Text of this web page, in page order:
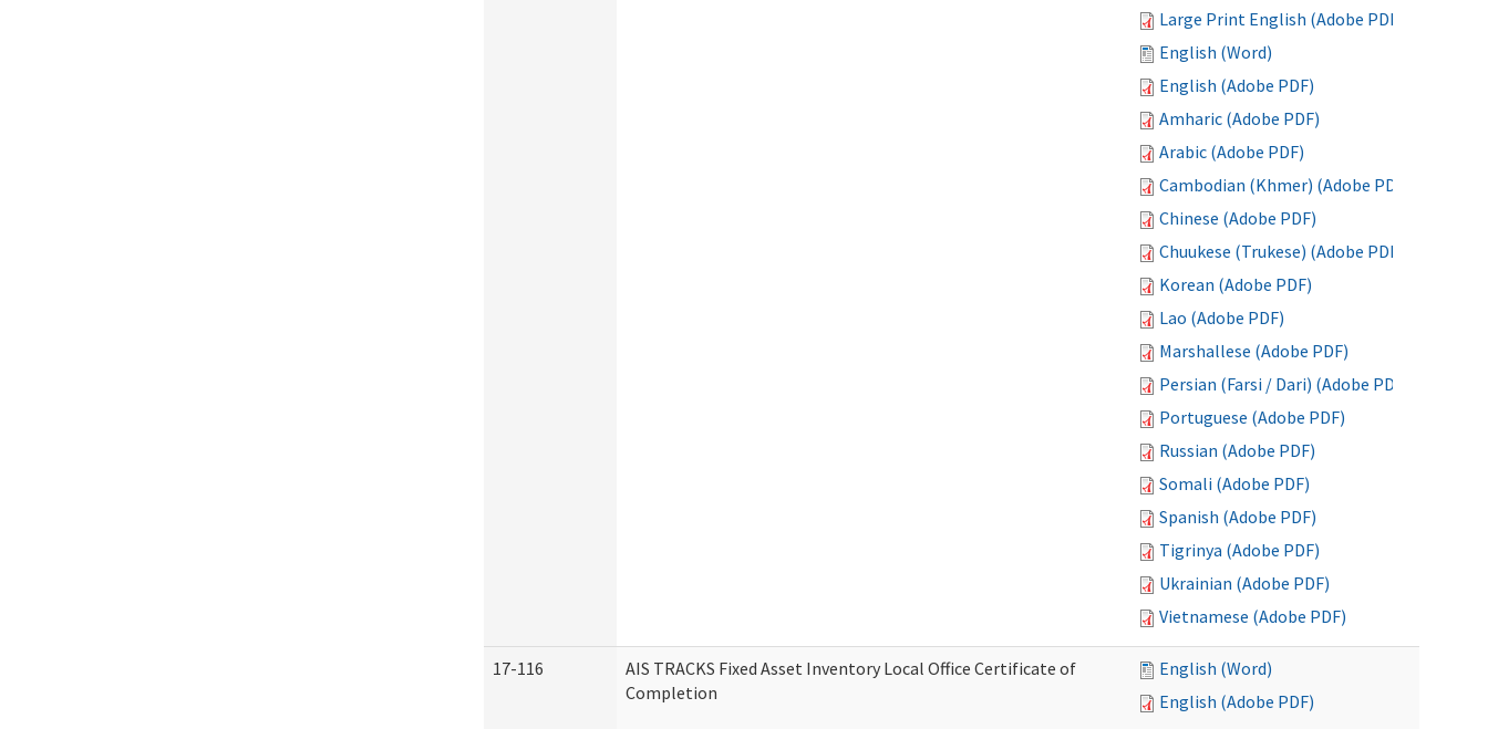
Large Print English (Adobe PDF)
English (Word)
English (Adobe PDF)
Amharic (Adobe PDF)
Arabic (Adobe PDF)
Cambodian (Khmer) (Adobe PDF)
Chinese (Adobe PDF)
Chuukese (Trukese) (Adobe PDF)
Korean (Adobe PDF)
Lao (Adobe PDF)
Marshallese (Adobe PDF)
Persian (Farsi / Dari) (Adobe PDF)
Portuguese (Adobe PDF)
Russian (Adobe PDF)
Somali (Adobe PDF)
Spanish (Adobe PDF)
Tigrinya (Adobe PDF)
Ukrainian (Adobe PDF)
Vietnamese (Adobe PDF)
17-116
AIS TRACKS Fixed Asset Inventory Local Office Certificate of
Completion
English (Word)
English (Adobe PDF)